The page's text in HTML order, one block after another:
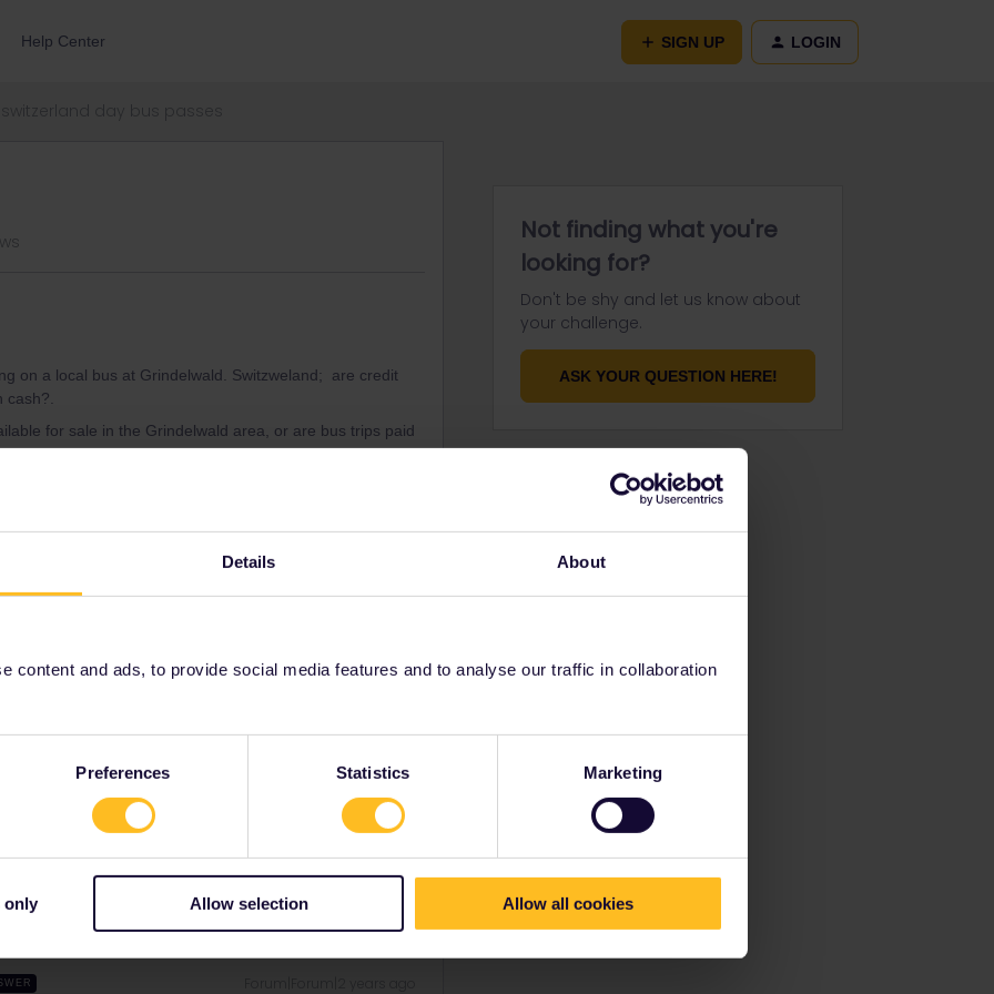
Details About
content and ads, to provide social media features and to analyse our traffic in collaboration
Preferences Statistics Marketing
only Allow selection Allow all cookies
Help Center SIGN UP LOGIN
on a local bus at Grindelwald. Switzweland; are credit
cash?.
for sale in the Grindelwald area, or are bus trips paid
en
the bus but it is better to do so in advance so the
Not finding what you're
looking for?
Don't be shy and let us know about
your challenge.
ASK YOUR QUESTION HERE!